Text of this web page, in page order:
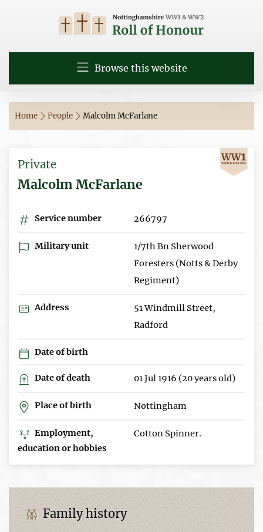
Browse this website
Home People Malcolm McFarlane
Private
Malcolm McFarlane
Service number 266797
Military unit
1/7th Bn Sherwood
Foresters (Notts & Derby
Regiment)
Address
51 Windmill Street,
Radford
Date of birth
Date of death 01 Jul 1916 (20 years old)
Place of birth Nottingham
Employment,
education or hobbies
Cotton Spinner.
Family history